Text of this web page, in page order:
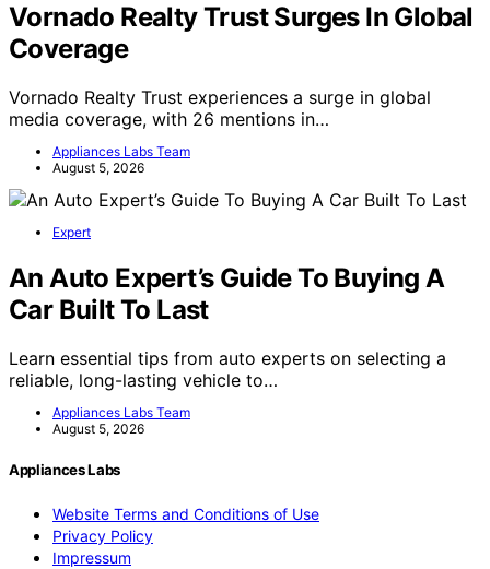
Vornado Realty Trust Surges In Global
Coverage
Vornado Realty Trust experiences a surge in global
media coverage, with 26 mentions in…
Appliances Labs Team
August 5, 2026
Expert
An Auto Expert’s Guide To Buying A
Car Built To Last
Learn essential tips from auto experts on selecting a
reliable, long-lasting vehicle to…
Appliances Labs Team
August 5, 2026
Appliances Labs
Website Terms and Conditions of Use
Privacy Policy
Impressum